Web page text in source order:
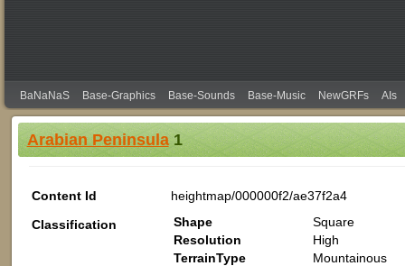
BaNaNaS Base-Graphics Base-Sounds Base-Music NewGRFs AIs
Arabian Peninsula1
Content Id
heightmap/000000f2/ae37f2a4
Classification
Shape
Square
Resolution
High
TerrainType
Mountainous